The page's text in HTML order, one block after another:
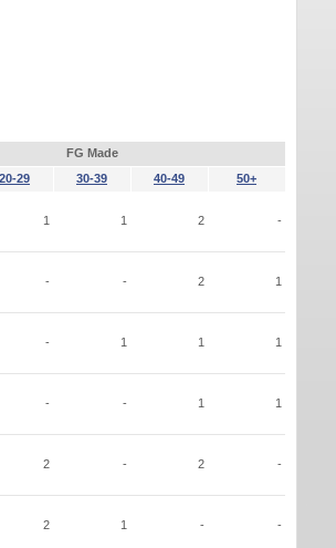
FG Made
20-29 30-39 40-49 50+
1 1 2 -
- - 2 1
- 1 1 1
- - 1 1
2 - 2 -
2 1 - -